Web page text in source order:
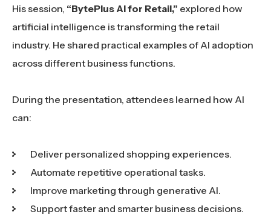
His session, “BytePlus AI for Retail,” explored how
artificial intelligence is transforming the retail
industry. He shared practical examples of AI adoption
across different business functions.
During the presentation, attendees learned how AI
can:
Deliver personalized shopping experiences.
Automate repetitive operational tasks.
Improve marketing through generative AI.
Support faster and smarter business decisions.